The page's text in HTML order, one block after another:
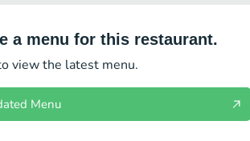
a menu for this restaurant.
view the latest menu.
Menu